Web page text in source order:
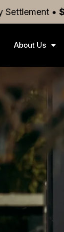
$5MMotor
About Us